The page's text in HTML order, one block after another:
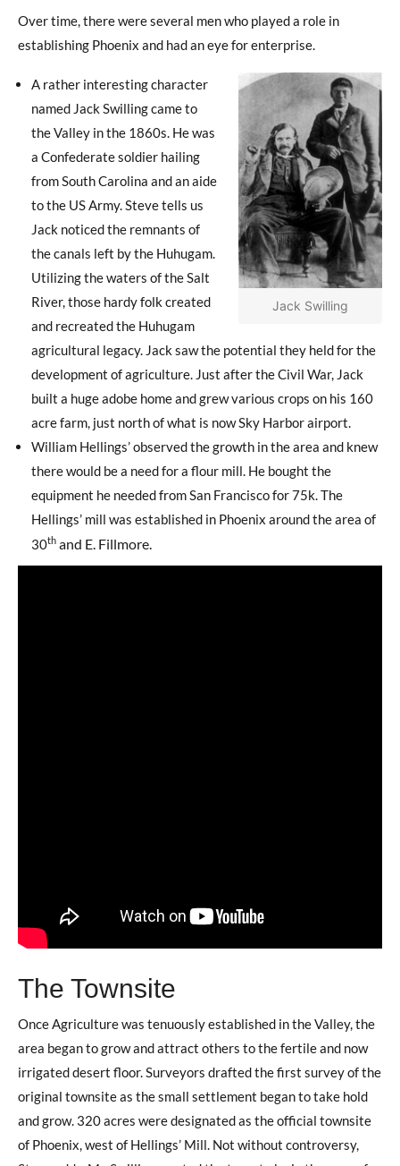
Over time, there were several men who played a role in
establishing Phoenix and had an eye for enterprise.
Jack Swilling
A rather interesting character
named Jack Swilling came to
the Valley in the 1860s. He was
a Confederate soldier hailing
from South Carolina and an aide
to the US Army. Steve tells us
Jack noticed the remnants of
the canals left by the Huhugam.
Utilizing the waters of the Salt
River, those hardy folk created
and recreated the Huhugam
agricultural legacy. Jack saw the potential they held for the
development of agriculture. Just after the Civil War, Jack
built a huge adobe home and grew various crops on his 160
acre farm, just north of what is now Sky Harbor airport.
William Hellings’ observed the growth in the area and knew
there would be a need for a flour mill. He bought the
equipment he needed from San Francisco for 75k. The
Hellings’ mill was established in Phoenix around the area of
30th and E. Fillmore.
The Townsite
Once Agriculture was tenuously established in the Valley, the
area began to grow and attract others to the fertile and now
irrigated desert floor. Surveyors drafted the first survey of the
original townsite as the small settlement began to take hold
and grow. 320 acres were designated as the official townsite
of Phoenix, west of Hellings’ Mill. Not without controversy,